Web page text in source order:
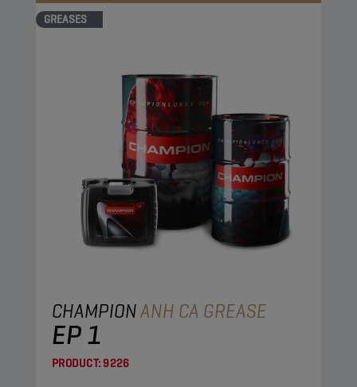
GREASES
CHAMPIONANH CA GREASE
EP 1
PRODUCT:9226